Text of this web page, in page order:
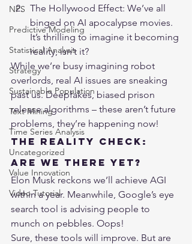
NPS
Predictive Modeling
Statistical Analysis
Strategy
Sustainable Population
Text Mining
Time Series Analysis
Uncategorized
Value Innovation
Video Tutorial
The Hollywood Effect: We’ve all
binged on AI apocalypse movies.
It’s thrilling to imagine it becoming
reality, isn’t it?
While we’re busy imagining robot
overlords, real AI issues are sneaking
past us. Deepfakes, biased prison
release algorithms – these aren’t future
problems, they’re happening now!
The Reality Check:
Are We There Yet?
Elon Musk reckons we’ll achieve AGI
within a year. Meanwhile, Google’s eye
search tool is advising people to
munch on pebbles. Oops!
Sure, these tools will improve. But are